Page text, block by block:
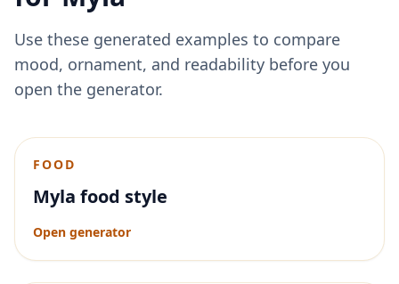
Use these generated examples to compare
mood, ornament, and readability before you
open the generator.
FOOD
Myla food style
Open generator